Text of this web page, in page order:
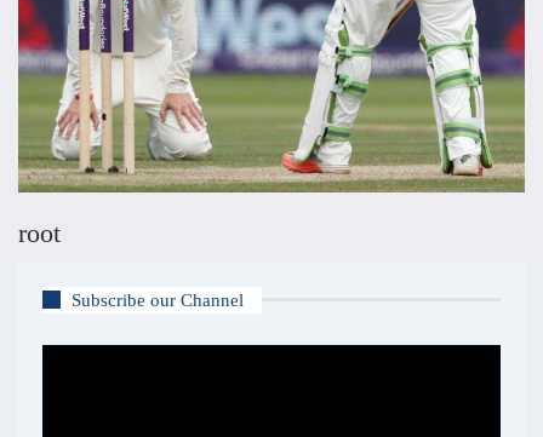
root
Subscribe our Channel